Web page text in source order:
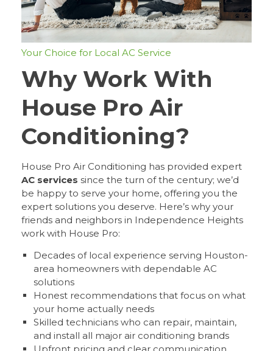
Your Choice for Local AC Service
Why Work With
House Pro Air
Conditioning?
House Pro Air Conditioning has provided expert
AC services since the turn of the century; we’d
be happy to serve your home, offering you the
expert solutions you deserve. Here’s why your
friends and neighbors in Independence Heights
work with House Pro:
Decades of local experience serving Houston-
area homeowners with dependable AC
solutions
Honest recommendations that focus on what
your home actually needs
Skilled technicians who can repair, maintain,
and install all major air conditioning brands